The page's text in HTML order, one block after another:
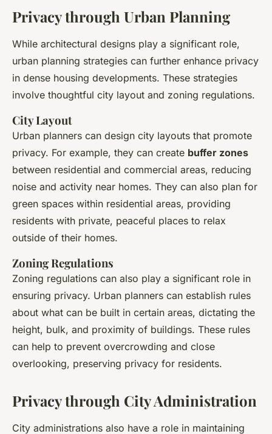
Privacy through Urban Planning
While architectural designs play a significant role,
urban planning strategies can further enhance privacy
in dense housing developments. These strategies
involve thoughtful city layout and zoning regulations.
City Layout
Urban planners can design city layouts that promote
privacy. For example, they can create buffer zones
between residential and commercial areas, reducing
noise and activity near homes. They can also plan for
green spaces within residential areas, providing
residents with private, peaceful places to relax
outside of their homes.
Zoning Regulations
Zoning regulations can also play a significant role in
ensuring privacy. Urban planners can establish rules
about what can be built in certain areas, dictating the
height, bulk, and proximity of buildings. These rules
can help to prevent overcrowding and close
overlooking, preserving privacy for residents.
Privacy through City Administration
City administrations also have a role in maintaining